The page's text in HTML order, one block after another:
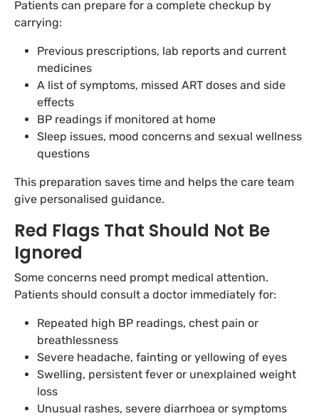
Patients can prepare for a complete checkup by
carrying:
Previous prescriptions, lab reports and current
medicines
A list of symptoms, missed ART doses and side
effects
BP readings if monitored at home
Sleep issues, mood concerns and sexual wellness
questions
This preparation saves time and helps the care team
give personalised guidance.
Red Flags That Should Not Be
Ignored
Some concerns need prompt medical attention.
Patients should consult a doctor immediately for:
Repeated high BP readings, chest pain or
breathlessness
Severe headache, fainting or yellowing of eyes
Swelling, persistent fever or unexplained weight
loss
Unusual rashes, severe diarrhoea or symptoms